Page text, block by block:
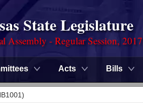
State Legislature
Assembly - Regular Session, 2017
Acts Bills